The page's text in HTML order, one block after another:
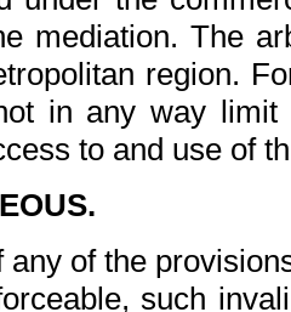
mediation. The
region.
in any way
to and use of
any of the
such